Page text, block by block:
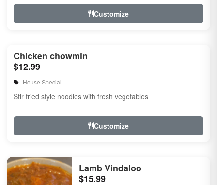
Customize
Chicken chowmin
$12.99
House Special
Stir fried style noodles with fresh vegetables
Customize
Lamb Vindaloo
$15.99